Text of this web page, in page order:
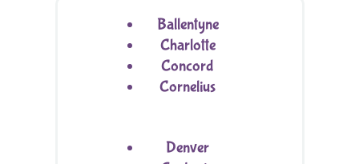
Ballentyne
Charlotte
Concord
Cornelius
Denver